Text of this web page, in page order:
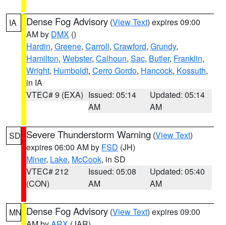
IA Dense Fog Advisory (View Text) expires 09:00
AM by DMX ()
Hardin, Greene, Carroll, Crawford, Grundy,
Hamilton, Webster, Calhoun, Sac, Butler, Franklin,
Wright, Humboldt, Cerro Gordo, Hancock, Kossuth,
in IA
VTEC# 9 (EXA) Issued: 05:14
AM
Updated: 05:14
AM
SD Severe Thunderstorm Warning (View Text)
expires 06:00 AM by FSD (JH)
Miner, Lake, McCook, in SD
VTEC# 212
(CON)
Issued: 05:08
AM
Updated: 05:40
AM
MN Dense Fog Advisory (View Text) expires 09:00